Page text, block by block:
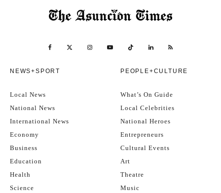
NEWS+SPORT
Local News
National News
International News
Economy
Business
Education
Health
Science
PEOPLE+CULTURE
What’s On Guide
Local Celebrities
National Heroes
Entrepreneurs
Cultural Events
Art
Theatre
Music